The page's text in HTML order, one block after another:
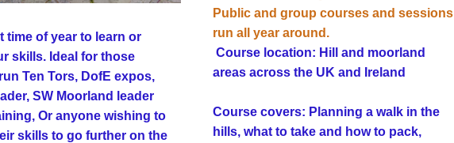
time of year to learn or
skills. Ideal for those
Ten Tors, DofE expos,
SW Moorland leader
Or anyone wishing to
skills to go further on the
Public and group courses and sessions
run all year around.
Course location: Hill and moorland
areas across the UK and Ireland
Course covers: Planning a walk in the
hills, what to take and how to pack,